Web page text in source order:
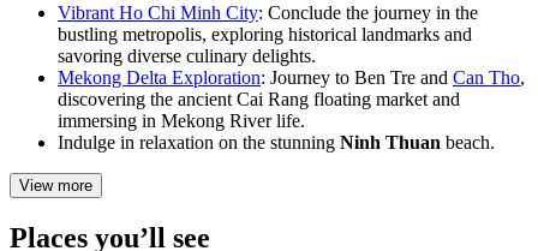
Vibrant Ho Chi Minh City: Conclude the journey in the
bustling metropolis, exploring historical landmarks and
savoring diverse culinary delights.
Mekong Delta Exploration: Journey to Ben Tre and Can Tho,
discovering the ancient Cai Rang floating market and
immersing in Mekong River life.
Indulge in relaxation on the stunning Ninh Thuan beach.
View more
Places you’ll see